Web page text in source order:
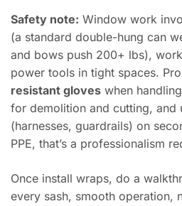
Safety note: Window work
(a standard double-hung can
and bows push 200+ lbs),
power tools in tight spaces.
resistant gloves when
for demolition and cutting, and
(harnesses, guardrails) on
PPE, that’s a professionalism
Once install wraps, do a
every sash, smooth operation,